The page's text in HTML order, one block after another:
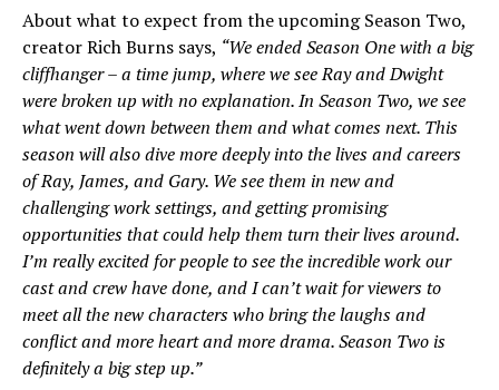
About what to expect from the upcoming Season Two,
creator Rich Burns says, “We ended Season One with a big
cliffhanger – a time jump, where we see Ray and Dwight
were broken up with no explanation. In Season Two, we see
what went down between them and what comes next. This
season will also dive more deeply into the lives and careers
of Ray, James, and Gary. We see them in new and
challenging work settings, and getting promising
opportunities that could help them turn their lives around.
I’m really excited for people to see the incredible work our
cast and crew have done, and I can’t wait for viewers to
meet all the new characters who bring the laughs and
conflict and more heart and more drama. Season Two is
definitely a big step up.”